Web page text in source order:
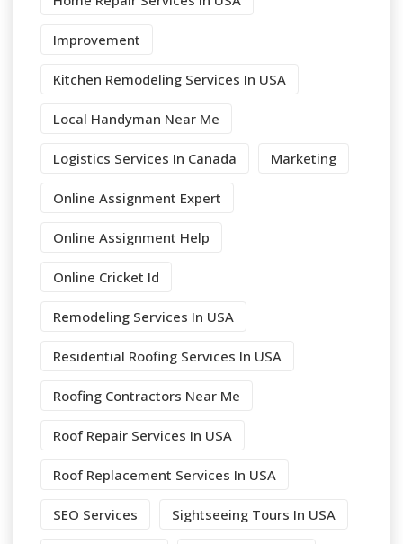
Improvement
Kitchen Remodeling Services In USA
Local Handyman Near Me
Logistics Services In Canada Marketing
Online Assignment Expert
Online Assignment Help
Online Cricket Id
Remodeling Services In USA
Residential Roofing Services In USA
Roofing Contractors Near Me
Roof Repair Services In USA
Roof Replacement Services In USA
SEO Services Sightseeing Tours In USA